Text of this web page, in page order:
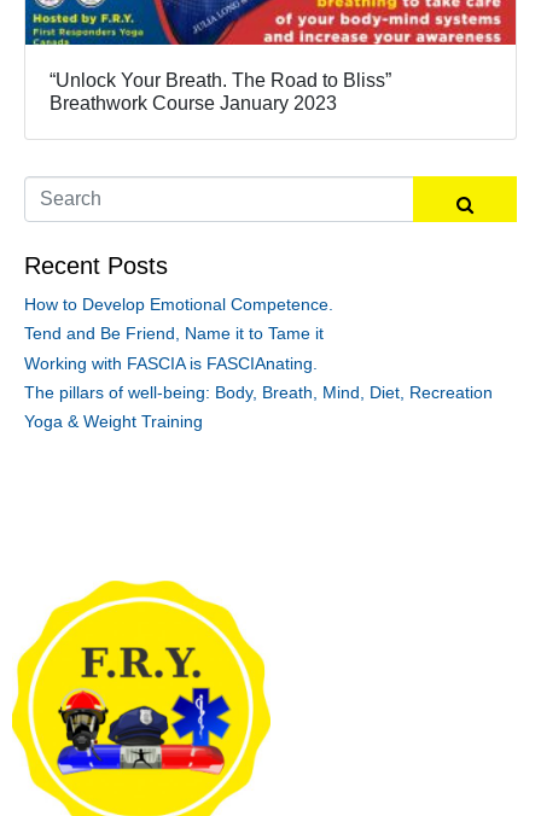
“Unlock Your Breath. The Road to Bliss”
Breathwork Course January 2023
Recent Posts
How to Develop Emotional Competence.
Tend and Be Friend, Name it to Tame it
Working with FASCIA is FASCIAnating.
The pillars of well-being: Body, Breath, Mind, Diet, Recreation
Yoga & Weight Training